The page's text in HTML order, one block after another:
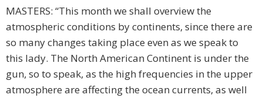
MASTERS: “This month we shall overview the
atmospheric conditions by continents, since there are
so many changes taking place even as we speak to
this lady. The North American Continent is under the
gun, so to speak, as the high frequencies in the upper
atmosphere are affecting the ocean currents, as well